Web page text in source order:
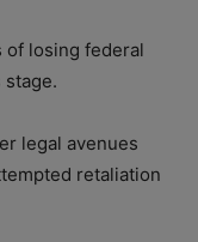
of losing federal
legal avenues
retaliation